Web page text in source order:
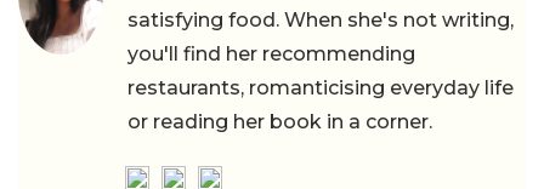
satisfying food. When she's not writing,
you'll find her recommending
restaurants, romanticising everyday life
or reading her book in a corner.